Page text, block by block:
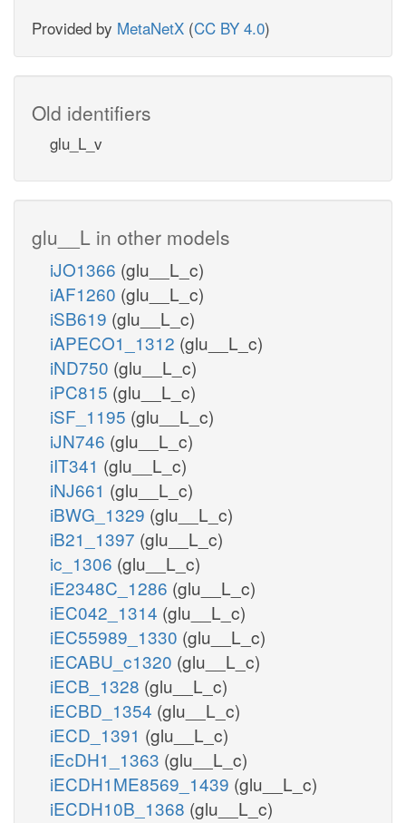
Provided by MetaNetX (CC BY 4.0)
Old identifiers
glu_L_v
glu__L in other models
iJO1366 (glu__L_c)
iAF1260 (glu__L_c)
iSB619 (glu__L_c)
iAPECO1_1312 (glu__L_c)
iND750 (glu__L_c)
iPC815 (glu__L_c)
iSF_1195 (glu__L_c)
iJN746 (glu__L_c)
iIT341 (glu__L_c)
iNJ661 (glu__L_c)
iBWG_1329 (glu__L_c)
iB21_1397 (glu__L_c)
ic_1306 (glu__L_c)
iE2348C_1286 (glu__L_c)
iEC042_1314 (glu__L_c)
iEC55989_1330 (glu__L_c)
iECABU_c1320 (glu__L_c)
iECB_1328 (glu__L_c)
iECBD_1354 (glu__L_c)
iECD_1391 (glu__L_c)
iEcDH1_1363 (glu__L_c)
iECDH1ME8569_1439 (glu__L_c)
iECDH10B_1368 (glu__L_c)